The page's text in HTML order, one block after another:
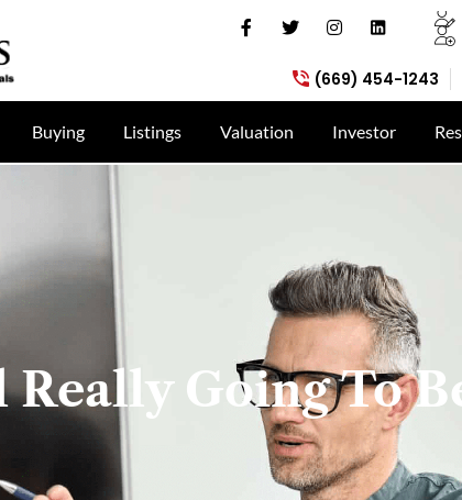
(669) 454-1243
Buying Listings Valuation Investor
Really Going To